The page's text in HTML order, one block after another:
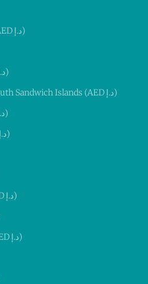
Solomon Islands (AED د.إ)
South Africa (AED د.إ)
South Georgia & South Sandwich Islands (AED د.إ)
South Korea (AED د.إ)
South Sudan (AED د.إ)
St. Barthélemy (AED د.إ)
St. Kitts & Nevis (AED د.إ)